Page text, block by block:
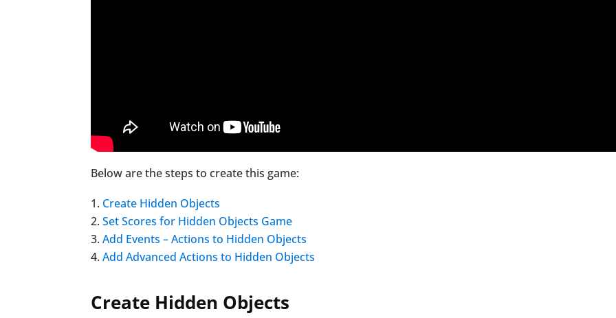
Below are the steps to create this game:
Create Hidden Objects
Set Scores for Hidden Objects Game
Add Events – Actions to Hidden Objects
Add Advanced Actions to Hidden Objects
Create Hidden Objects